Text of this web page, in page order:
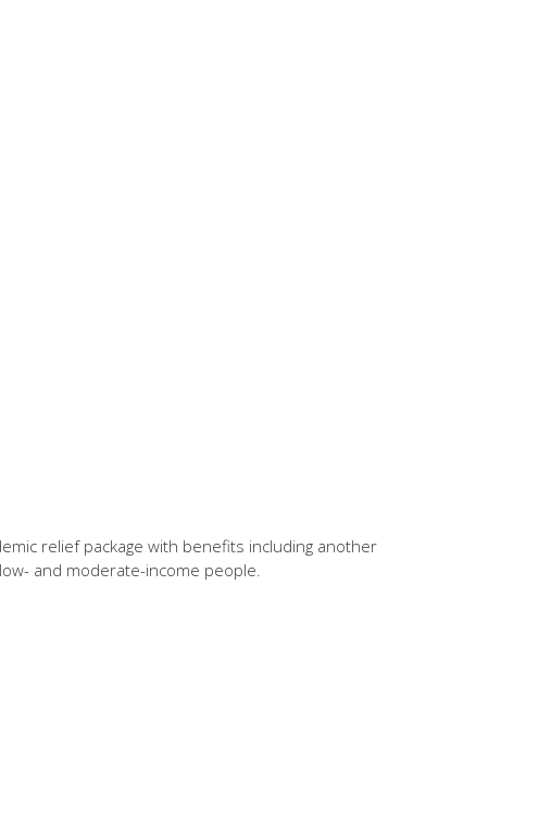
relief package with benefits including another
and moderate-income people.